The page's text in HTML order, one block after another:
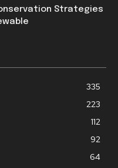
Strategies
335
223
112
92
64